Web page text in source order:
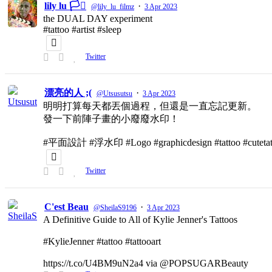
lily lu 🏳️‍⚧️ @lily_lu_filmz · 3 Apr 2023
the DUAL DAY experiment
#tattoo #artist #sleep
Twitter
漂亮的人 ;( @Utsusutsu · 3 Apr 2023
明明打算每天都丟個過程，但還是一直忘記更新。
發一下前陣子畫的小廢廢水印！
#平面設計 #浮水印 #Logo #graphicdesign #tattoo
Twitter
C'est Beau @SheilaS9196 · 3 Apr 2023
A Definitive Guide to All of Kylie Jenner's Tattoos
#KylieJenner #tattoo #tattooart
https://t.co/U4BM9uN2a4 via @POPSUGARBeauty